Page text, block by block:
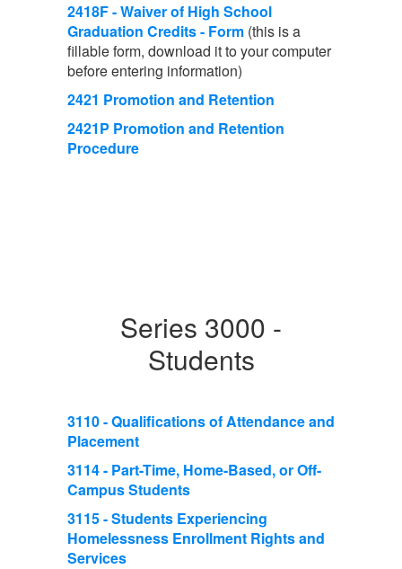
2418F - Waiver of High School
Graduation Credits - Form (this is a
fillable form, download it to your computer
before entering information)
2421 Promotion and Retention
2421P Promotion and Retention
Procedure
Series 3000 -
Students
3110 - Qualifications of Attendance and
Placement
3114 - Part-Time, Home-Based, or Off-
Campus Students
3115 - Students Experiencing
Homelessness Enrollment Rights and
Services